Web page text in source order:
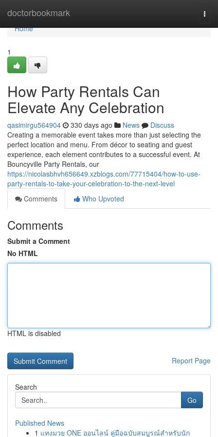
doctorbookmark
Home
Home
1
How Party Rentals Can
Elevate Any Celebration
qasimirgu564904 330 days ago News
Discuss
Creating a memorable event takes more than just selecting the
perfect location and menu. From décor to seating and guest
experience, each element contributes to a successful event. At
Bouncyville Party Rentals, our
https://nicolasbhvh656649.xzblogs.com/77715404/how-to-use-
party-rentals-to-take-your-celebration-to-the-next-level
Comments
Who Upvoted
Comments
Submit a Comment
No HTML
HTML is disabled
Report Page
Search
Go
Published News
1 แทงมวย ONE ออนไลน์ คู่มือฉบับสมบูรณ์สำหรับนัก